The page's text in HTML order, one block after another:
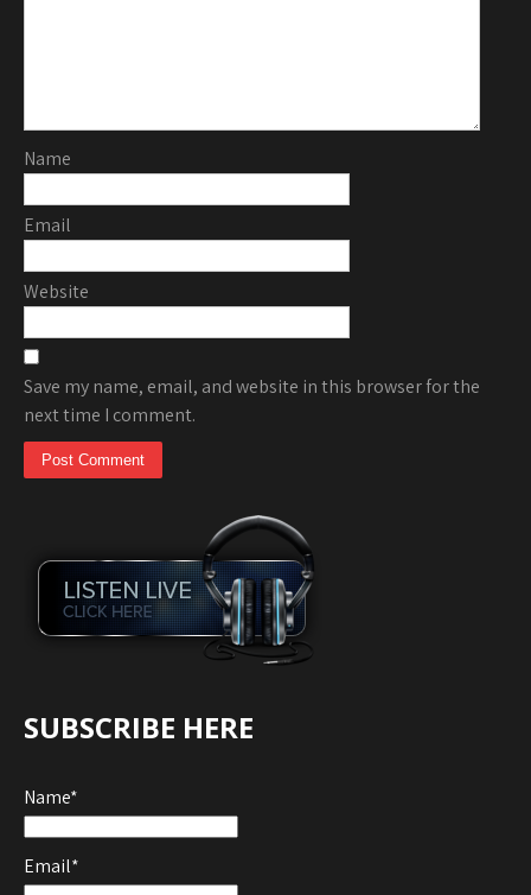
Name
Email
Website
Save my name, email, and website in this browser for the
next time I comment.
SUBSCRIBE HERE
Name*
Email*